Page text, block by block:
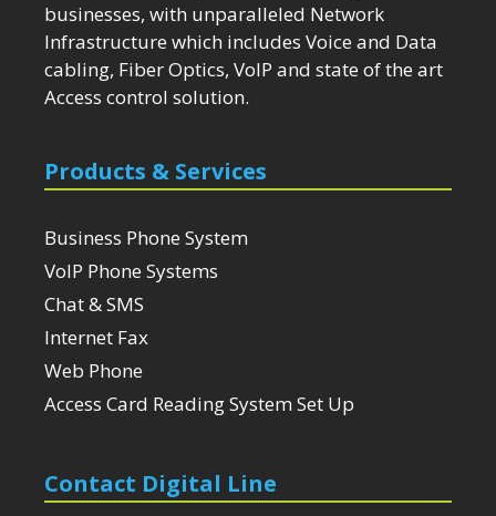
businesses, with unparalleled Network
Infrastructure which includes Voice and Data
cabling, Fiber Optics, VoIP and state of the art
Access control solution.
Products & Services
Business Phone System
VoIP Phone Systems
Chat & SMS
Internet Fax
Web Phone
Access Card Reading System Set Up
Contact Digital Line